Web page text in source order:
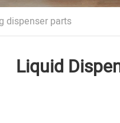
dispenser parts
Liquid